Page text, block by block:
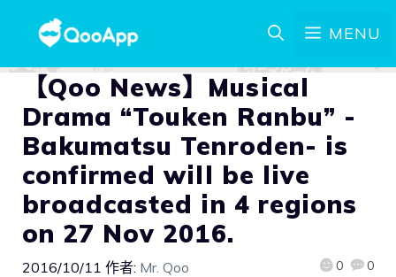
MENU
【Qoo News】Musical
Drama “Touken Ranbu” -
Bakumatsu Tenroden- is
confirmed will be live
broadcasted in 4 regions
on 27 Nov 2016.
2016/10/11 作者: Mr. Qoo 0 0